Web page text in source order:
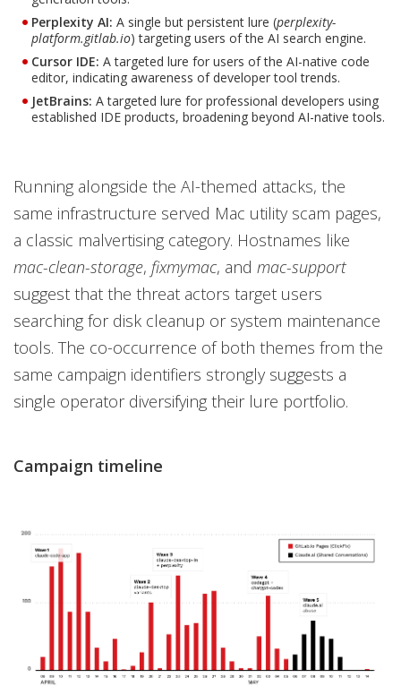
Perplexity AI: A single but persistent lure (perplexity-
platform.gitlab.io) targeting users of the AI search engine.
Cursor IDE: A targeted lure for users of the AI-native code
editor, indicating awareness of developer tool trends.
JetBrains: A targeted lure for professional developers using
established IDE products, broadening beyond AI-native tools.
Running alongside the AI-themed attacks, the
same infrastructure served Mac utility scam pages,
a classic malvertising category. Hostnames like
mac-clean-storage, fixmymac, and mac-support
suggest that the threat actors target users
searching for disk cleanup or system maintenance
tools. The co-occurrence of both themes from the
same campaign identifiers strongly suggests a
single operator diversifying their lure portfolio.
Campaign timeline